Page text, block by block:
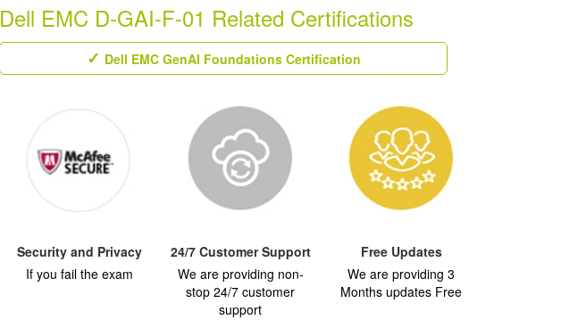
Dell EMC D-GAI-F-01 Related Certifications
Dell EMC GenAI Foundations Certification
Security and Privacy
If you fail the exam
24/7 Customer Support
We are providing non-
stop 24/7 customer
support
Free Updates
We are providing 3
Months updates Free